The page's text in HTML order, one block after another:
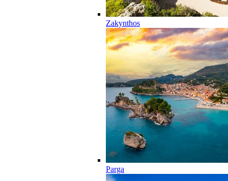
Zakynthos
Parga